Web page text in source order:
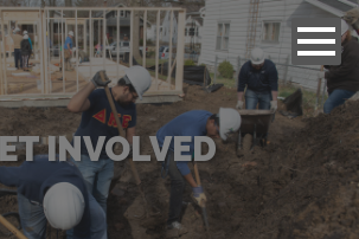
INVOLVED